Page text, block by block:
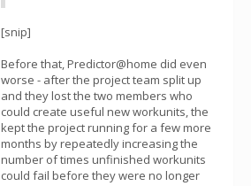
[snip]
Before that, Predictor@home did even
worse - after the project team split up
and they lost the two members who
could create useful new workunits, the
kept the project running for a few more
months by repeatedly increasing the
number of times unfinished workunits
could fail before they were no longer